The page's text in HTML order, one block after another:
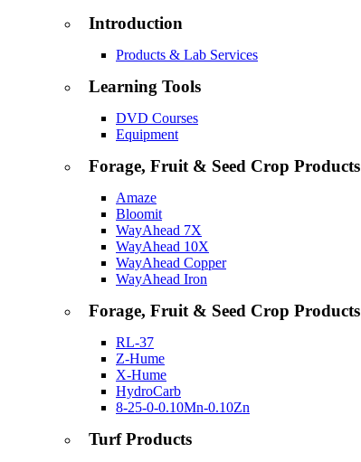
Introduction
Products & Lab Services
Learning Tools
DVD Courses
Equipment
Forage, Fruit & Seed Crop Products
Amaze
Bloomit
WayAhead 7X
WayAhead 10X
WayAhead Copper
WayAhead Iron
Forage, Fruit & Seed Crop Products
RL-37
Z-Hume
X-Hume
HydroCarb
8-25-0-0.10Mn-0.10Zn
Turf Products